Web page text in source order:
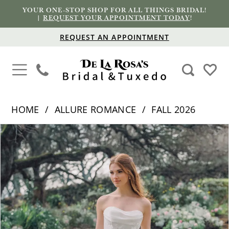
YOUR ONE-STOP SHOP FOR ALL THINGS BRIDAL!
|REQUEST YOUR APPOINTMENT TODAY!
REQUEST AN APPOINTMENT
HOME ALLURE ROMANCE
FALL 2026
Products
Views
Carousel
Skip
to
end
PAUSE AUTOPLAY
PREVIOUS SLIDE
NEXT SLIDE
0
1
2
3
4